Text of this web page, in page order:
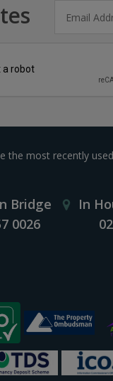
the most recently
Bridge
0026
In